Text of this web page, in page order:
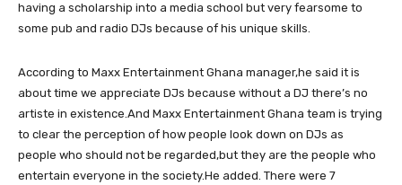
having a scholarship into a media school but very fearsome to
some pub and radio DJs because of his unique skills.
According to Maxx Entertainment Ghana manager,he said it is
about time we appreciate DJs because without a DJ there’s no
artiste in existence.And Maxx Entertainment Ghana team is trying
to clear the perception of how people look down on DJs as
people who should not be regarded,but they are the people who
entertain everyone in the society.He added. There were 7